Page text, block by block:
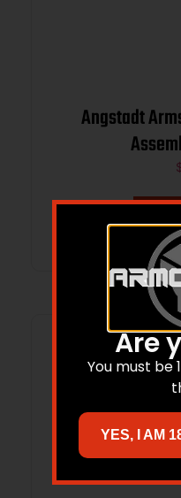
Angstadt
Are
You must be
YES, I AM